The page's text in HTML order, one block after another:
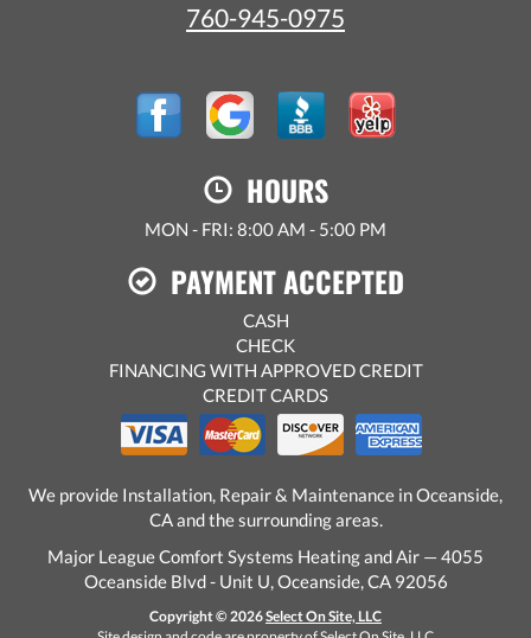
760-945-0975
HOURS
MON - FRI: 8:00 AM - 5:00 PM
PAYMENT ACCEPTED
CASH
CHECK
FINANCING WITH APPROVED CREDIT
CREDIT CARDS
We provide Installation, Repair & Maintenance in Oceanside,
CA and the surrounding areas.
Major League Comfort Systems Heating and Air — 4055
Oceanside Blvd - Unit U, Oceanside, CA 92056
Copyright © 2026Select On Site, LLC